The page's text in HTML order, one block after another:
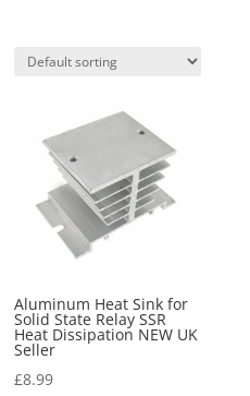
Aluminum Heat Sink for
Solid State Relay SSR
Heat Dissipation NEW UK
Seller
£8.99